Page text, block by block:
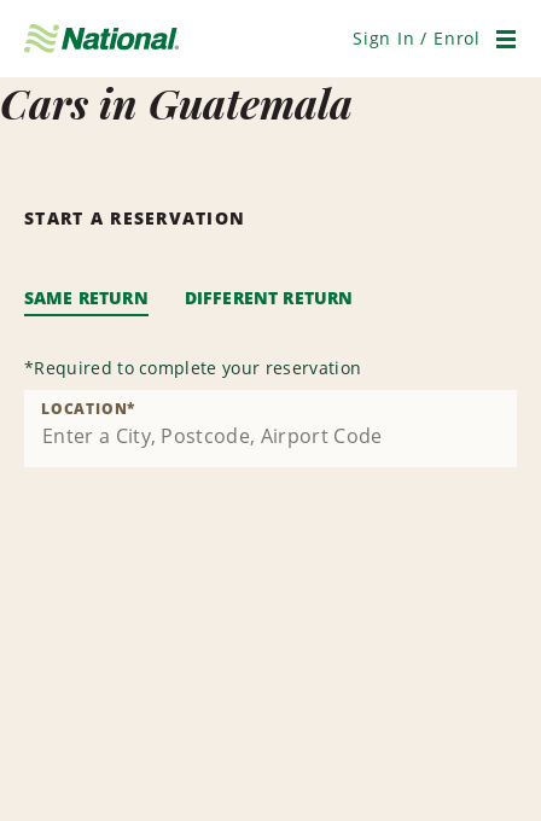
Navigation
Sign In / Enrol
Cars in Guatemala
START A RESERVATION
SAME RETURN DIFFERENT RETURN
*Required to complete your reservation
LOCATION*